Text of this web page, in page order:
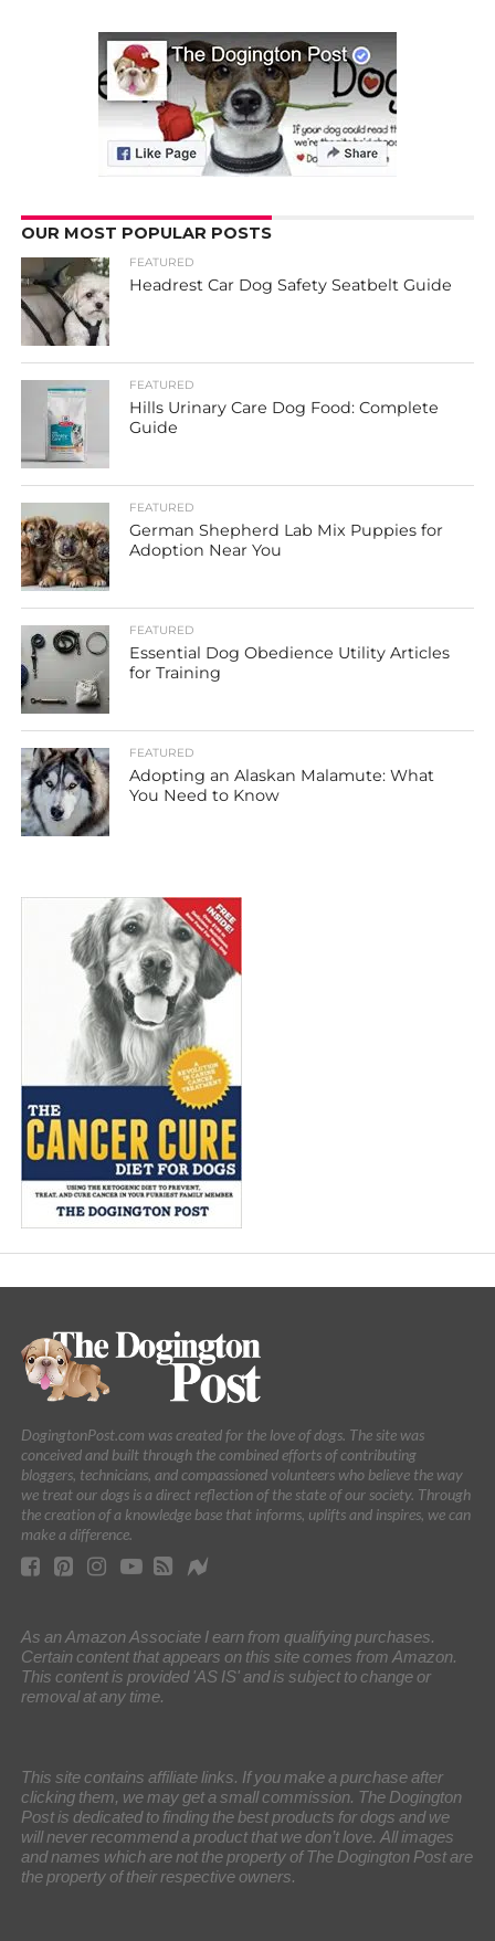
OUR MOST POPULAR POSTS
FEATURED
Headrest Car Dog Safety Seatbelt Guide
FEATURED
Hills Urinary Care Dog Food: Complete
Guide
FEATURED
German Shepherd Lab Mix Puppies for
Adoption Near You
FEATURED
Essential Dog Obedience Utility Articles
for Training
FEATURED
Adopting an Alaskan Malamute: What
You Need to Know
DogingtonPost.com was created for the love of dogs. The site was
conceived and built through the combined efforts of contributing
bloggers, technicians, and compassioned volunteers who believe the way
we treat our dogs is a direct reflection of the state of our society. Through
the creation of a knowledge base that informs, uplifts and inspires, we can
make a difference.
As an Amazon Associate I earn from qualifying purchases.
Certain content that appears on this site comes from Amazon.
This content is provided 'AS IS' and is subject to change or
removal at any time.
This site contains affiliate links. If you make a purchase after
clicking them, we may get a small commission. The Dogington
Post is dedicated to finding the best products for dogs and we
will never recommend a product that we don’t love. All images
and names which are not the property of The Dogington Post are
the property of their respective owners.